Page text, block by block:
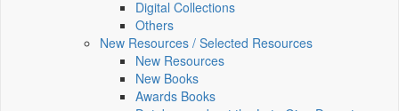
Digital Collections
Others
New Resources / Selected Resources
New Resources
New Books
Awards Books